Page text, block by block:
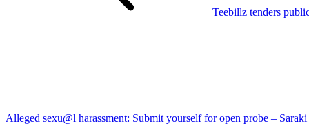
Teebillz tenders
Alleged sexu@l harassment: Submit yourself for open probe –